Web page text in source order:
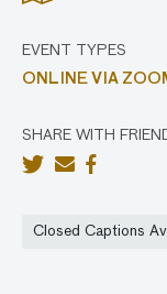
EVENT TYPES
ONLINE VIA
SHARE WITH
Closed Captions